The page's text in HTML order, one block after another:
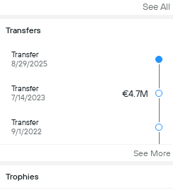
See All
Transfers
Transfer
8/29/2025
Transfer
7/14/2023
€4.7M
Transfer
9/1/2022
See More
Trophies